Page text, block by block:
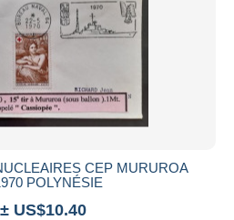
CEP MURUROA
POLYNÉSIE
± US$10.40